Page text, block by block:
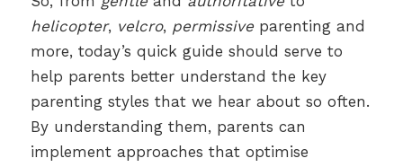
helicopter, velcro, permissiveparenting and
more, today’s quick guide should serve to
help parents better understand the key
parenting styles that we hear about so often.
By understanding them, parents can
implement approaches that optimise